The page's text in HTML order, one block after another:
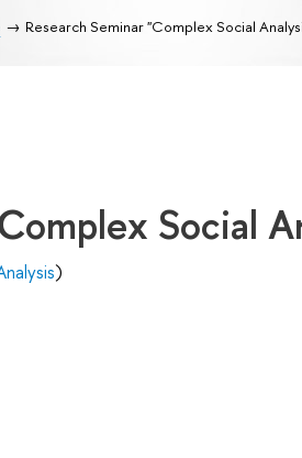
Research Seminar "Complex Social
Social
)